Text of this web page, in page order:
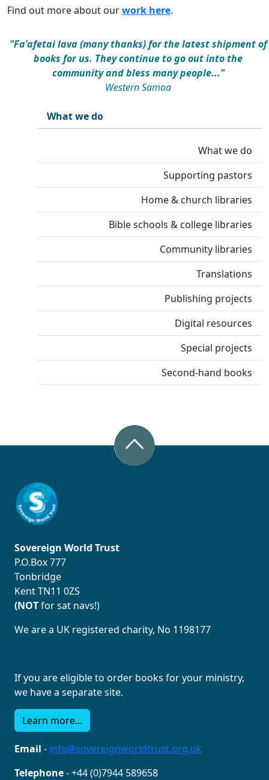
Find out more about ourwork here.
"Fa'afetai lava (many thanks) for the latest shipment of
books for us. They continue to go out into the
community and bless many people..."
Western Samoa
What we do
What we do
Supporting pastors
Home & church libraries
Bible schools & college libraries
Community libraries
Translations
Publishing projects
Digital resources
Special projects
Second-hand books
Sovereign World Trust
P.O.Box 777
Tonbridge
Kent TN11 0ZS
(NOTfor sat navs!)
We are a UK registered charity, No 1198177
If you are eligible to order books for your ministry,
we have a separate site.
Learn more...
Email - info@sovereignworldtrust.org.uk
Telephone- +44 (0)7944 589658